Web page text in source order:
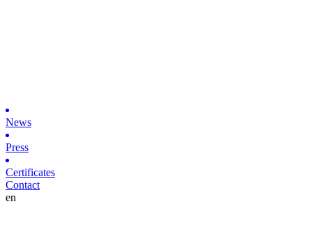
News
Press
Certificates
Contact
en